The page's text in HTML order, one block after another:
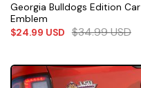
Georgia Bulldogs Edition Car
Emblem
$24.99 USD $34.99USD